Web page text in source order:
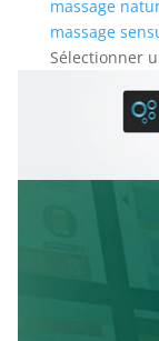
massage
massage
Sélectionner